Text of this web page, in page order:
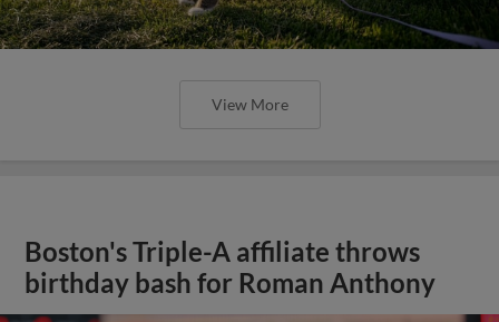
View More
Boston's Triple-A affiliate throws
birthday bash for Roman Anthony